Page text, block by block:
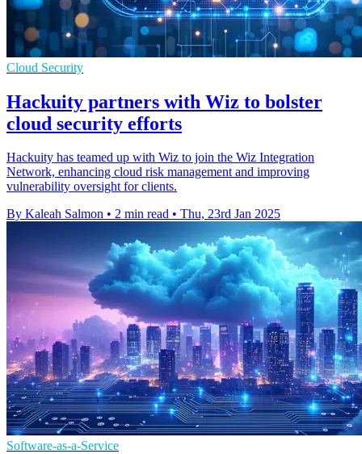
Cloud Security
Hackuity partners with Wiz to bolster
cloud security efforts
Hackuity has teamed up with Wiz to join the Wiz Integration
Network, enhancing cloud risk management and improving
vulnerability oversight for clients.
By Kaleah Salmon • 2 min read • Thu, 23rd Jan 2025
Software-as-a-Service